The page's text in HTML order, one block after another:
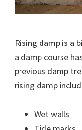
Rising damp is a
a damp course
previous damp
rising damp
Wet walls